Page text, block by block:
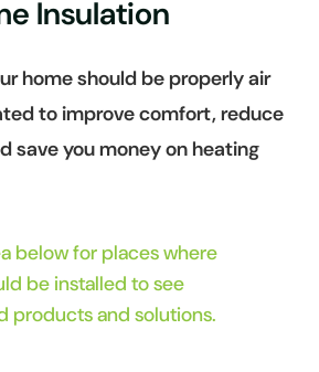
Insulation
home should be properly air
to improve comfort, reduce
save you money on heating
below for places where
be installed to see
products and solutions.